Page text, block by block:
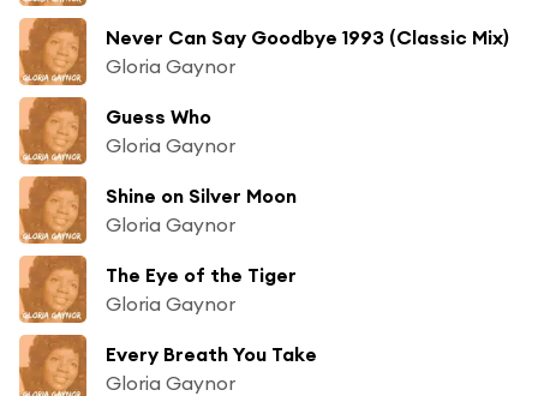
Never Can Say Goodbye 1993 (Classic Mix)
Gloria Gaynor
Guess Who
Gloria Gaynor
Shine on Silver Moon
Gloria Gaynor
The Eye of the Tiger
Gloria Gaynor
Every Breath You Take
Gloria Gaynor